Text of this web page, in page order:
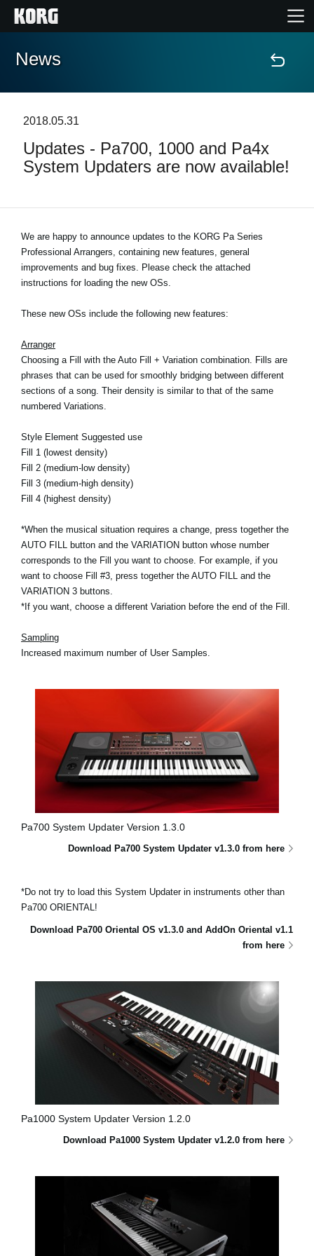
Home
Features
Store Locator
Location
Social Media
News
2018.05.31
Updates - Pa700, 1000 and Pa4x
System Updaters are now available!
We are happy to announce updates to the KORG Pa Series
Professional Arrangers, containing new features, general
improvements and bug fixes. Please check the attached
instructions for loading the new OSs.
These new OSs include the following new features:
Arranger
Choosing a Fill with the Auto Fill + Variation combination. Fills are
phrases that can be used for smoothly bridging between different
sections of a song. Their density is similar to that of the same
numbered Variations.
Style Element Suggested use
Fill 1 (lowest density)
Fill 2 (medium-low density)
Fill 3 (medium-high density)
Fill 4 (highest density)
*When the musical situation requires a change, press together the
AUTO FILL button and the VARIATION button whose number
corresponds to the Fill you want to choose. For example, if you
want to choose Fill #3, press together the AUTO FILL and the
VARIATION 3 buttons.
*If you want, choose a different Variation before the end of the Fill.
Sampling
Increased maximum number of User Samples.
Pa700 System Updater Version 1.3.0
Download Pa700 System Updater v1.3.0 from here
*Do not try to load this System Updater in instruments other than
Pa700 ORIENTAL!
Download Pa700 Oriental OS v1.3.0 and AddOn Oriental v1.1
from here
Pa1000 System Updater Version 1.2.0
Download Pa1000 System Updater v1.2.0 from here